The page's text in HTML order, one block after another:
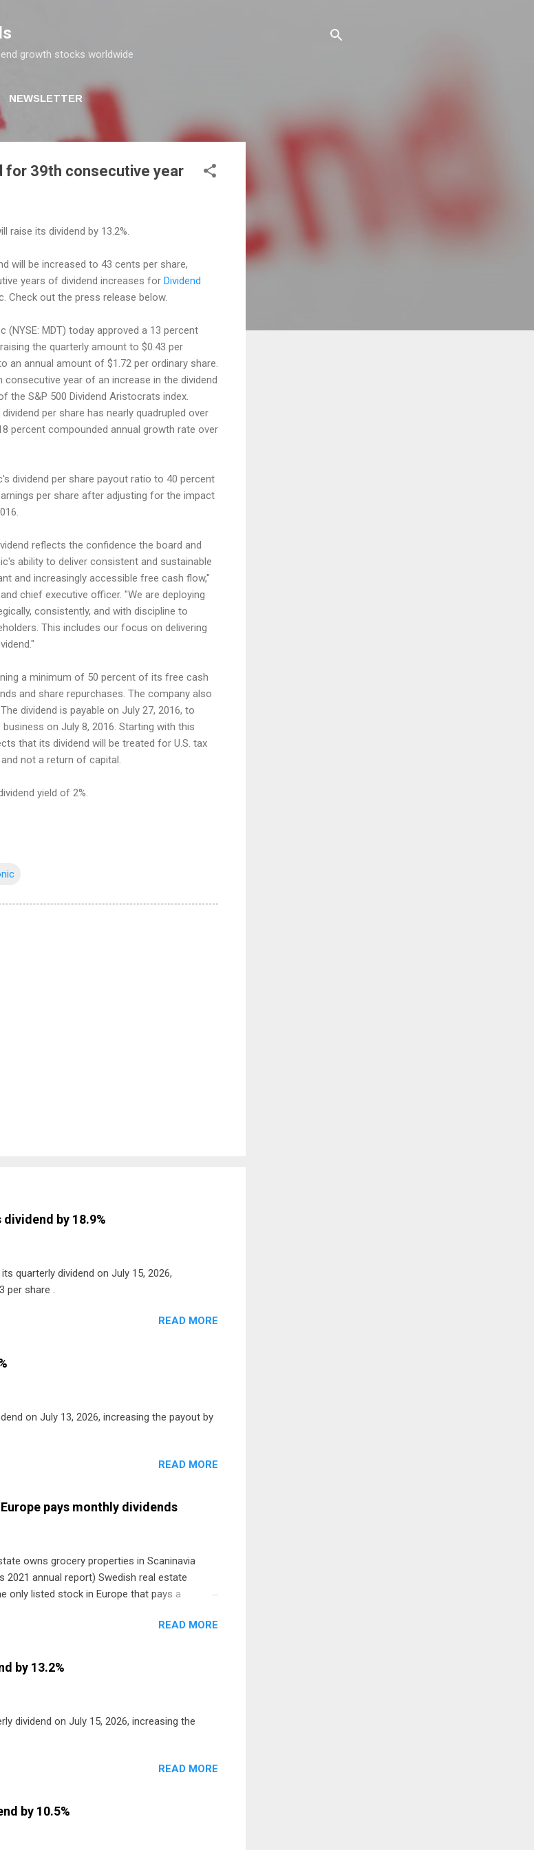
growth stocks worldwide
NEWSLETTER
for 39th consecutive year
raise its dividend by 13.2%.
will be increased to 43 cents per share,
years of dividend increases for Dividend
Check out the press release below.
MDT) today approved a 13 percent
the quarterly amount to $0.43 per
an annual amount of $1.72 per ordinary share.
year of an increase in the dividend
S&P 500 Dividend Aristocrats index.
per share has nearly quadrupled over
percent compounded annual growth rate over
dividend per share payout ratio to 40 percent
per share after adjusting for the impact
reflects the confidence the board and
ability to deliver consistent and sustainable
and increasingly accessible free cash flow,"
chief executive officer. "We are deploying
consistently, and with discipline to
This includes our focus on delivering
a minimum of 50 percent of its free cash
and share repurchases. The company also
dividend is payable on July 27, 2016, to
on July 8, 2016. Starting with this
that its dividend will be treated for U.S. tax
not a return of capital.
yield of 2%.
by 18.9%
quarterly dividend on July 15, 2026,
per share .
READ MORE
on July 13, 2026, increasing the payout by
READ MORE
pays monthly dividends
owns grocery properties in Scaninavia
2021 annual report) Swedish real estate
only listed stock in Europe that pays a
store chains in Sweden, Finland andREAD MORE
by 13.2%
dividend on July 15, 2026, increasing the
READ MORE
by 10.5%